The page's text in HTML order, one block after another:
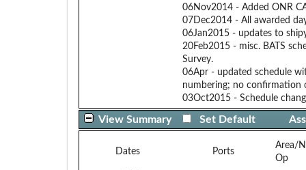
06Nov2014 - Added ONR
07Dec2014 - All awarded
06Jan2015 - updates to
20Feb2015 - misc. BATS
Survey.
06Apr - updated schedule
numbering; no confirmation
03Oct2015 - Schedule
View Summary Set Default
Dates Ports
Area/
Op